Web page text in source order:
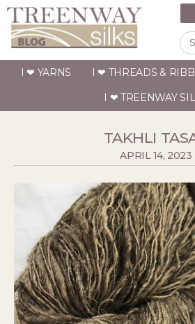
I ❤ YARNS I ❤ THREADS &
I ❤ TREENWAY
TAKHLI
APRIL 14, 2023